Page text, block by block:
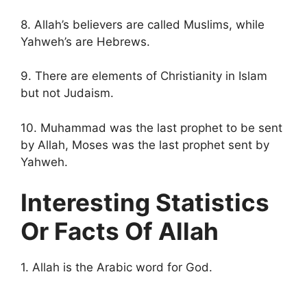
8. Allah’s believers are called Muslims, while
Yahweh’s are Hebrews.
9. There are elements of Christianity in Islam
but not Judaism.
10. Muhammad was the last prophet to be sent
by Allah, Moses was the last prophet sent by
Yahweh.
Interesting Statistics
Or Facts Of Allah
1. Allah is the Arabic word for God.